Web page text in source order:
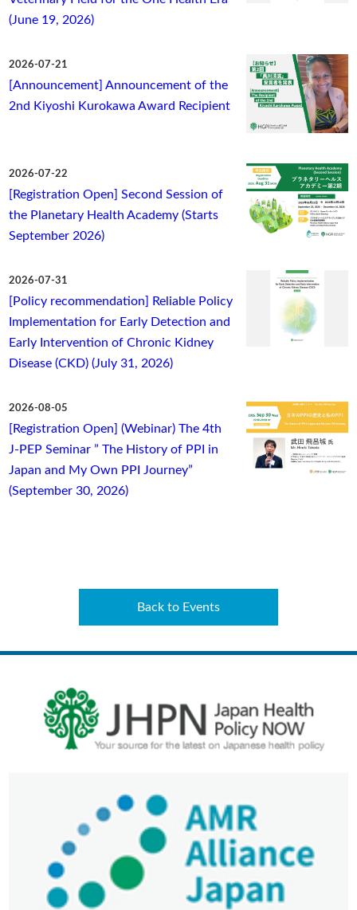
(June 19, 2026)
2026-07-21
[Announcement] Announcement of the
2nd Kiyoshi Kurokawa Award Recipient
2026-07-22
[Registration Open] Second Session of
the Planetary Health Academy (Starts
September 2026)
2026-07-31
[Policy recommendation] Reliable Policy
Implementation for Early Detection and
Early Intervention of Chronic Kidney
Disease (CKD) (July 31, 2026)
2026-08-05
[Registration Open] (Webinar) The 4th
J-PEP Seminar ” The History of PPI in
Japan and My Own PPI Journey”
(September 30, 2026)
Back to Events